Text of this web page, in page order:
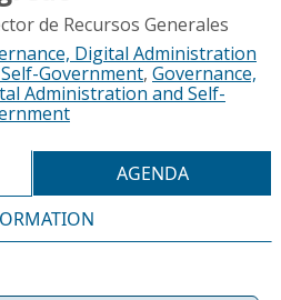
de Recursos Generales
Digital Administration
Government, Governance,
Administration and Self-
AGENDA